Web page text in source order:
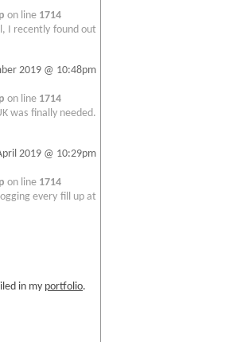
on line 1714
I recently found out
2019 @ 10:48pm
on line 1714
was finally needed.
2019 @ 10:29pm
on line 1714
every fill up at
in my portfolio.